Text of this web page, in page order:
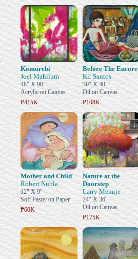
Komorebi
Joel Mahilum
48" X 96"
Acrylic on Canvas
₱415K
Before The Encore
Kit Santos
30" X 40"
Oil on Canvas
₱108K
Mother and Child
Robert Nubla
12" X 9"
Soft Pastel on Paper
₱60K
Nature at the
Doorstep
Larry Memije
24" X 36"
Oil on Canvas
₱175K